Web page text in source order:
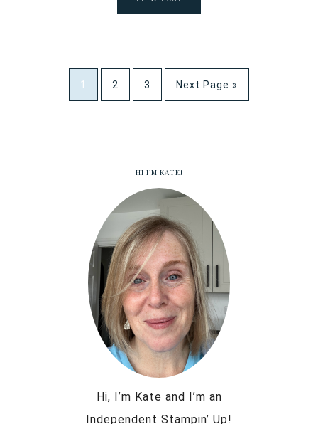
1 2 3 Next Page »
HI I’M KATE!
Hi, I’m Kate and I’m an
Independent Stampin’ Up!